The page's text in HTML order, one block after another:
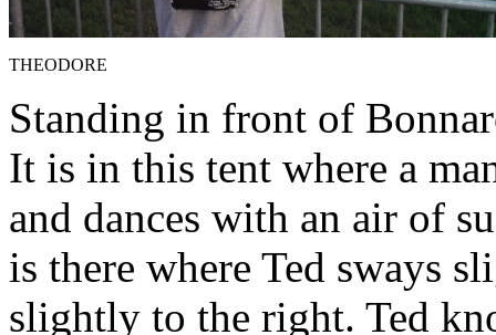
THEODORE
Standing in front of
It is in this tent where a
and dances with an air of
is there where Ted sways
slightly to the right. Ted